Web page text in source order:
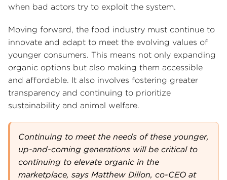
when bad actors try to exploit the system.
Moving forward, the food industry must continue to
innovate and adapt to meet the evolving values of
younger consumers. This means not only expanding
organic options but also making them accessible
and affordable. It also involves fostering greater
transparency and continuing to prioritize
sustainability and animal welfare.
Continuing to meet the needs of these younger,
up-and-coming generations will be critical to
continuing to elevate organic in the
marketplace, says Matthew Dillon, co-CEO at